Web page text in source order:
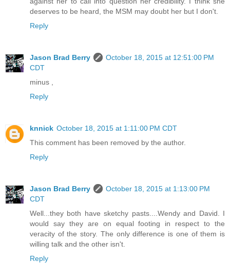
deserves to be heard, the MSM may doubt her but I don't.
Reply
Jason Brad Berry
October 18, 2015 at 12:51:00 PM
CDT
minus ,
Reply
knnick October 18, 2015 at 1:11:00 PM CDT
This comment has been removed by the author.
Reply
Jason Brad Berry
October 18, 2015 at 1:13:00 PM
CDT
Well...they both have sketchy pasts....Wendy and David. I
would say they are on equal footing in respect to the
veracity of the story. The only difference is one of them is
willing talk and the other isn't.
Reply